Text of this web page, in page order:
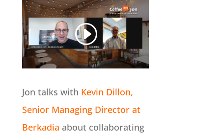
Jon talks with Kevin Dillon,
Senior Managing Director at
Berkadia about collaborating